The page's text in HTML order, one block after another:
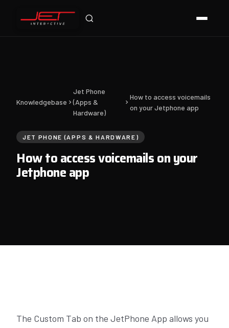
Knowledgebase
Jet Phone
(Apps &
Hardware)
How to access voicemails
on your Jetphone app
JET PHONE (APPS & HARDWARE)
How to access voicemails on your
Jetphone app
The Custom Tab on the JetPhone App allows you